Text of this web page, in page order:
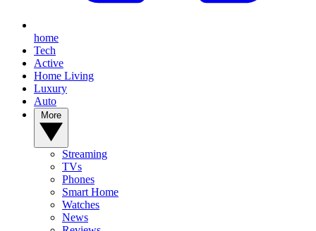
home
Tech
Active
Home Living
Luxury
Auto
Streaming
TVs
Phones
Smart Home
Watches
News